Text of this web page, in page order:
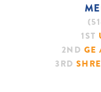
1ST
2ND GE
3RD